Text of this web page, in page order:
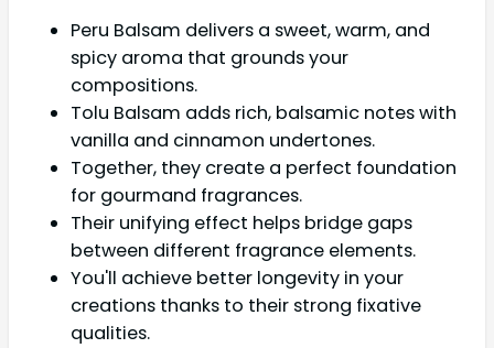
Peru Balsam delivers a sweet, warm, and
spicy aroma that grounds your
compositions.
Tolu Balsam adds rich, balsamic notes with
vanilla and cinnamon undertones.
Together, they create a perfect foundation
for gourmand fragrances.
Their unifying effect helps bridge gaps
between different fragrance elements.
You'll achieve better longevity in your
creations thanks to their strong fixative
qualities.